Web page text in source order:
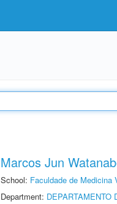
Marcos Jun
School: Faculdade de Medicina
Department: DEPARTAMENTO